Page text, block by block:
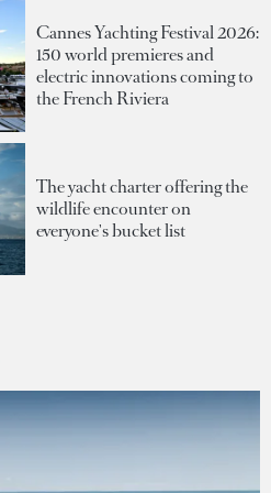
Cannes Yachting Festival 2026:
150 world premieres and
electric innovations coming to
the French Riviera
The yacht charter offering the
wildlife encounter on
everyone's bucket list